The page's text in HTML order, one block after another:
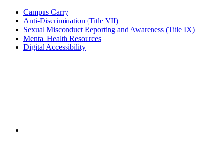
Campus Carry
Anti-Discrimination (Title VII)
Sexual Misconduct Reporting and Awareness (Title IX)
Mental Health Resources
Digital Accessibility